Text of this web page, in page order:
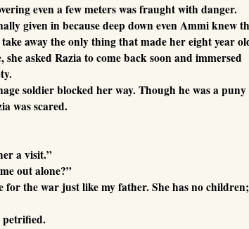
even a few meters was fraught with danger.
given in because deep down even Ammi knew
away the only thing that made her eight year
asked Razia to come back soon and immersed
soldier blocked her way. Though he was a puny
was scared.
a visit.”
out alone?”
for the war just like my father. She has no
petrified.